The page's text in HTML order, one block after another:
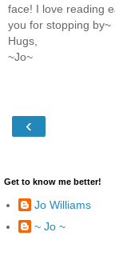
face! I love reading
you for stopping by~
Hugs,
~Jo~
‹
Get to know me better!
Jo Williams
~ Jo ~